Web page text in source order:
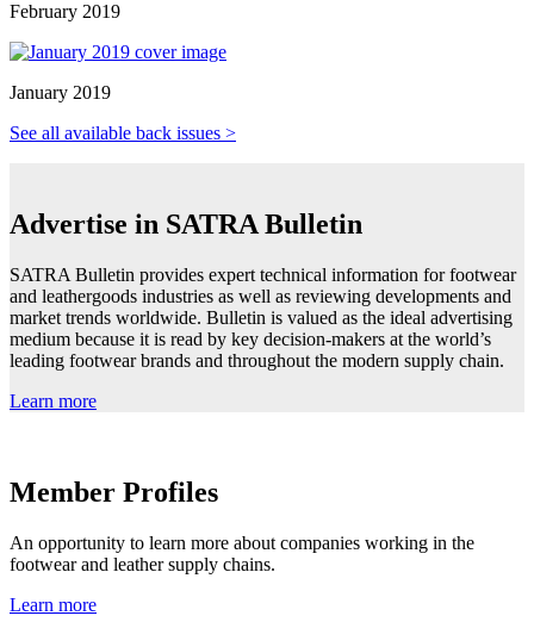
February 2019
January 2019
See all available back issues >
Advertise in SATRA Bulletin
SATRA Bulletin provides expert technical information for footwear
and leathergoods industries as well as reviewing developments and
market trends worldwide. Bulletin is valued as the ideal advertising
medium because it is read by key decision-makers at the world’s
leading footwear brands and throughout the modern supply chain.
Learn more
Member Profiles
An opportunity to learn more about companies working in the
footwear and leather supply chains.
Learn more